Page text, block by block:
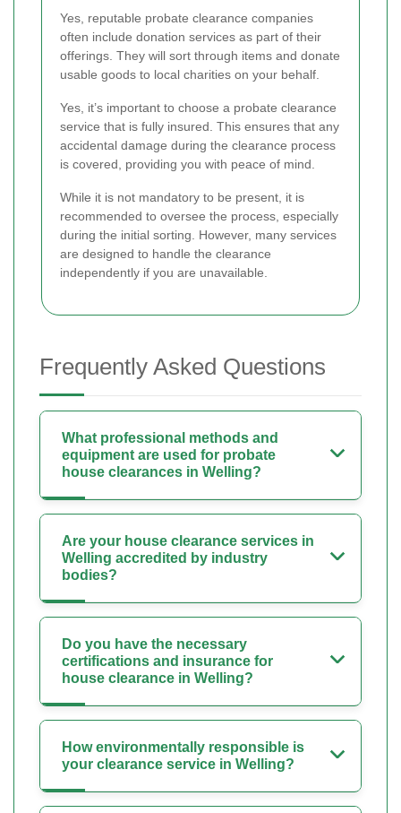
Yes, reputable probate clearance companies
often include donation services as part of their
offerings. They will sort through items and donate
usable goods to local charities on your behalf.
Yes, it’s important to choose a probate clearance
service that is fully insured. This ensures that any
accidental damage during the clearance process
is covered, providing you with peace of mind.
While it is not mandatory to be present, it is
recommended to oversee the process, especially
during the initial sorting. However, many services
are designed to handle the clearance
independently if you are unavailable.
Frequently Asked Questions
What professional methods and
equipment are used for probate
house clearances in Welling?
Are your house clearance services in
Welling accredited by industry
bodies?
Do you have the necessary
certifications and insurance for
house clearance in Welling?
How environmentally responsible is
your clearance service in Welling?